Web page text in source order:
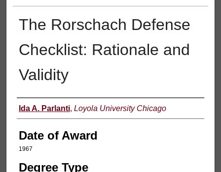
The Rorschach Defense
Checklist: Rationale and
Validity
Author
Ida A. Parlanti, Loyola University Chicago
Date of Award
1967
Degree Type